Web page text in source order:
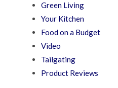
Green Living
Your Kitchen
Food on a Budget
Video
Tailgating
Product Reviews